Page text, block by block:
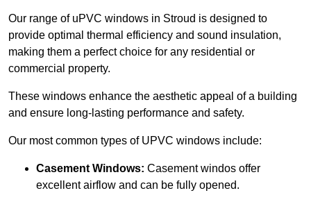
Our range of uPVC windows in Stroud is designed to
provide optimal thermal efficiency and sound insulation,
making them a perfect choice for any residential or
commercial property.
These windows enhance the aesthetic appeal of a building
and ensure long-lasting performance and safety.
Our most common types of UPVC windows include:
Casement Windows: Casement windos offer
excellent airflow and can be fully opened.